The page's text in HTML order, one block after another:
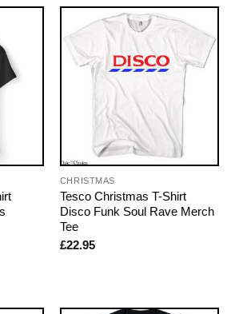
CHRISTMAS
Tesco Christmas T-Shirt
Disco Funk Soul Rave Merch
Tee
£22.95